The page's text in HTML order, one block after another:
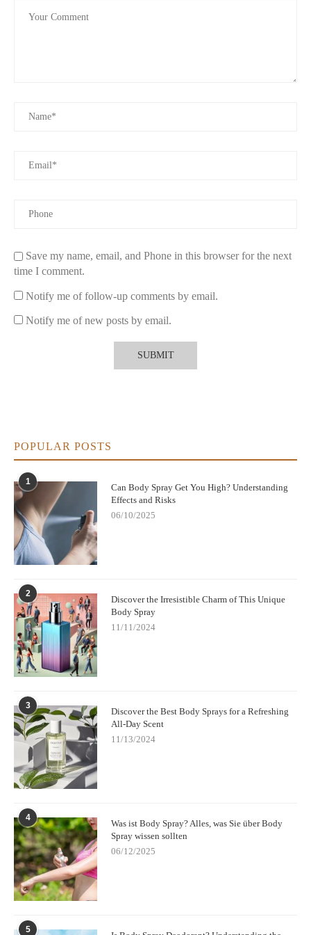
sprays, on the other hand, are meant to enhance or refresh a
Application
across clothes, hair, or skin as a fragrance layer.
Longevity
Deodorants generally last longer in preventing odor, while body
sprays may need frequent reapplication to maintain their scent
Situational use
For active days or warm climates, deodorants are essential. For
social occasions or quick refreshes, body sprays offer a light,
enjoyable alternative without the heaviness of perfume.
Trusted Places to Explore Fragrance Options
and want to explore the right products for your lifestyle,
Snob【 】 provides carefully selected sprays, deodorants, and
fragrances to help you choose what fits your daily routine best.
By understanding the differences and experimenting with both,
you can find the perfect balance of freshness and fragrance for
any occasion.
Save my name, email, and Phone in this browser for the next
time I comment.
Notify me of follow-up comments by email.
Notify me of new posts by email.
POPULAR POSTS
1
Can Body Spray Get You High? Understanding
Effects and Risks
06/10/2025
2
Discover the Irresistible Charm of This Unique
Body Spray
11/11/2024
3
Discover the Best Body Sprays for a Refreshing
All-Day Scent
11/13/2024
4
Was ist Body Spray? Alles, was Sie über Body
Spray wissen sollten
06/12/2025
5